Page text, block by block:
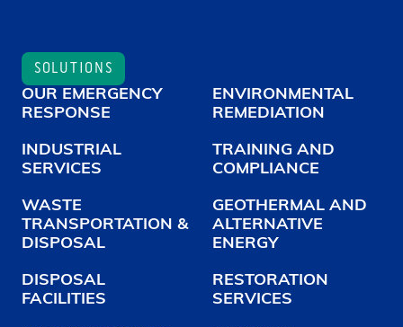
SOLUTIONS
OUR EMERGENCY
RESPONSE
INDUSTRIAL
SERVICES
WASTE
TRANSPORTATION &
DISPOSAL
DISPOSAL
FACILITIES
ENVIRONMENTAL
REMEDIATION
TRAINING AND
COMPLIANCE
GEOTHERMAL AND
ALTERNATIVE
ENERGY
RESTORATION
SERVICES